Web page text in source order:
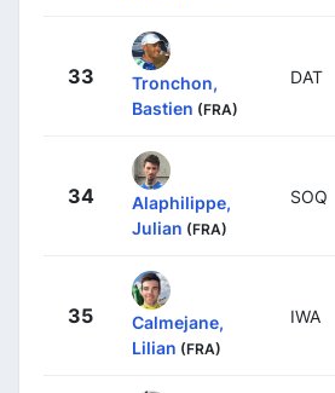
33
Tronchon,
Bastien (FRA)
DAT
34
Alaphilippe,
Julian (FRA)
SOQ
35
Calmejane,
Lilian (FRA)
IWA